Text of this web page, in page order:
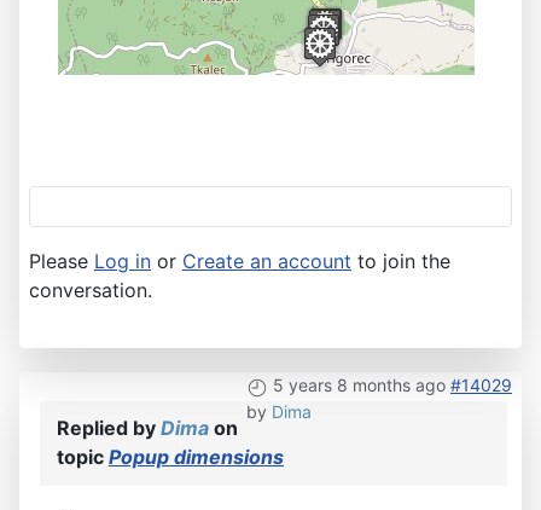
Please Log in or Create an account to join the
conversation.
5 years 8 months ago #14029
by Dima
Replied by Dima on
topic Popup dimensions